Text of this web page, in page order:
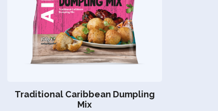
Traditional Caribbean Dumpling
Mix